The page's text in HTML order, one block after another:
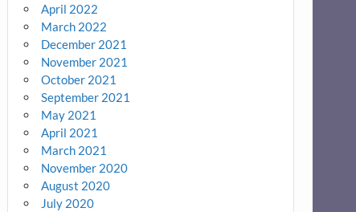
April 2022
March 2022
December 2021
November 2021
October 2021
September 2021
May 2021
April 2021
March 2021
November 2020
August 2020
July 2020